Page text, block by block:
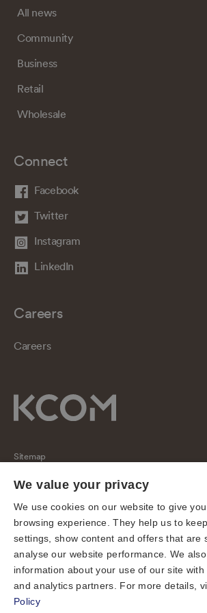
All news
Community
Business
Retail
Wholesale
Connect
Facebook
Twitter
Instagram
LinkedIn
Careers
Careers
Sitemap
Regulatory
Universal Service Obligation
Cookies
Privacy notice
Terms of use
Accessibility
We value your privacy
We use cookies on our website to give
browsing experience. They help us to
settings, show content and offers that are
analyse our website performance. We
information about your use of our site with
and analytics partners. For more details,
Policy